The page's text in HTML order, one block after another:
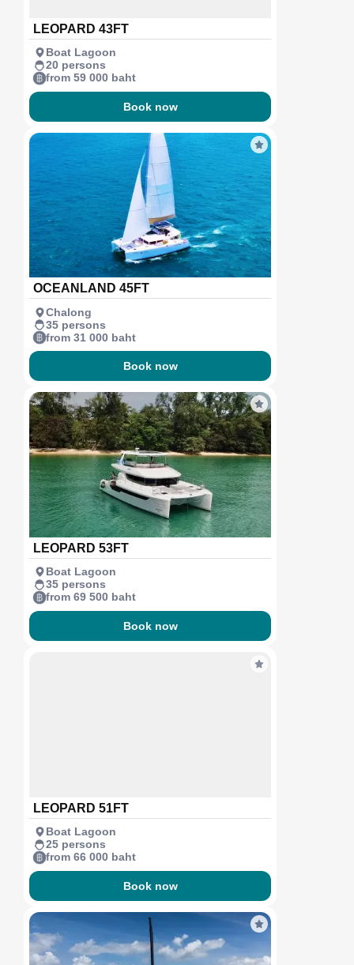
LEOPARD 43FT
Boat Lagoon
20 persons
from 59 000 baht
Book now
OCEANLAND 45FT
Chalong
35 persons
from 31 000 baht
Book now
LEOPARD 53FT
Boat Lagoon
35 persons
from 69 500 baht
Book now
LEOPARD 51FT
Boat Lagoon
25 persons
from 66 000 baht
Book now